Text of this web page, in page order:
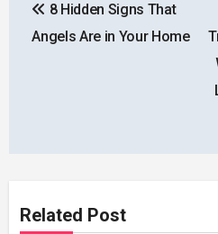
navigation
8 Hidden Signs That
Angels Are in Your Home
Related Post